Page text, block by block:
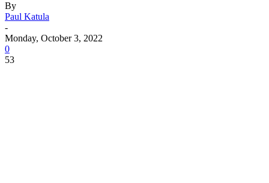
By
Paul Katula
-
Monday, October 3, 2022
0
53